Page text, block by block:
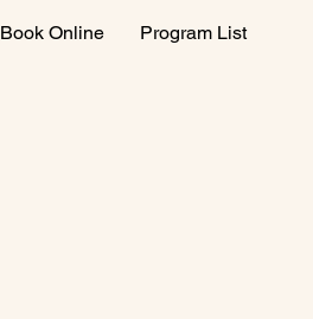
Book Online Program List